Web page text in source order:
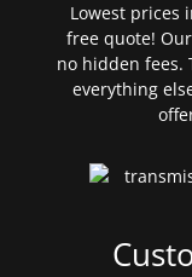
Lowest prices
free quote!
no hidden fees.
everything